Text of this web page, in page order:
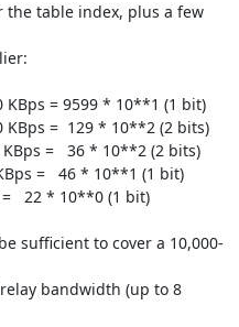
the table index, plus a few
KBps = 9599 * 10**1 (1 bit)
=   36 * 10**2 (2 bits)
=   46 * 10**1 (1 bit)
=   22 * 10**0 (1 bit)
sufficient to cover a 10,000-
bandwidth (up to 8